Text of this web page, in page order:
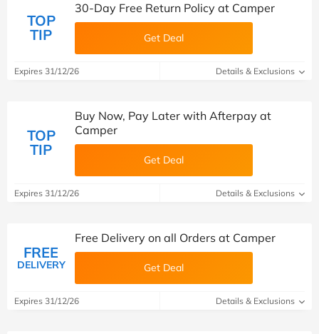
TOP
TIP
30-Day Free Return Policy at Camper
Get Deal
Expires 31/12/26 Details & Exclusions
TOP
TIP
Buy Now, Pay Later with Afterpay at
Camper
Get Deal
Expires 31/12/26 Details & Exclusions
FREE
DELIVERY
Free Delivery on all Orders at Camper
Get Deal
Expires 31/12/26 Details & Exclusions